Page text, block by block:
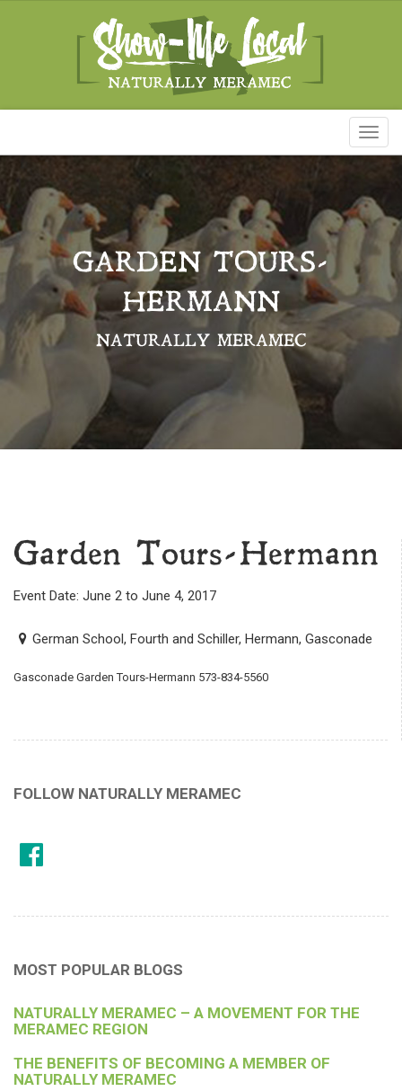
GARDEN TOURS-
HERMANN
NATURALLY MERAMEC
Garden Tours-Hermann
Event Date: June 2 to June 4, 2017
German School, Fourth and Schiller, Hermann, Gasconade
Gasconade Garden Tours-Hermann 573-834-5560
FOLLOW NATURALLY MERAMEC
MOST POPULAR BLOGS
NATURALLY MERAMEC – A MOVEMENT FOR THE
MERAMEC REGION
THE BENEFITS OF BECOMING A MEMBER OF
NATURALLY MERAMEC